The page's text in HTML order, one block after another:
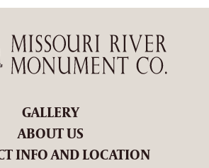
GALLERY
ABOUT US
INFO AND LOCATION